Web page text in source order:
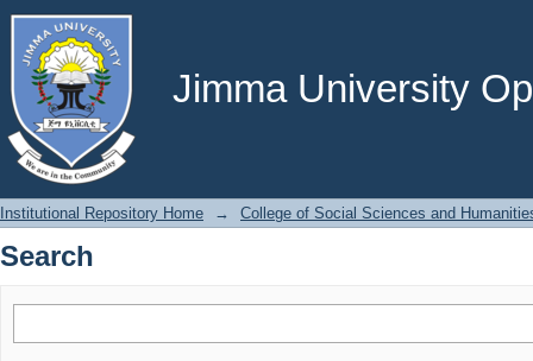
Jimma University
Search
Institutional Repository Home → College of Social Sciences and
Search